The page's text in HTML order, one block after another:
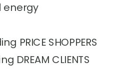
PRICE SHOPPERS
DREAM CLIENTS